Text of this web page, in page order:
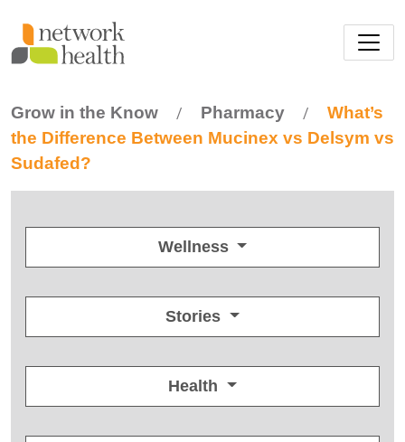
Grow in the Know / Pharmacy /
What’s
the Difference Between Mucinex vs Delsym vs
Sudafed?
Wellness
Stories
Health